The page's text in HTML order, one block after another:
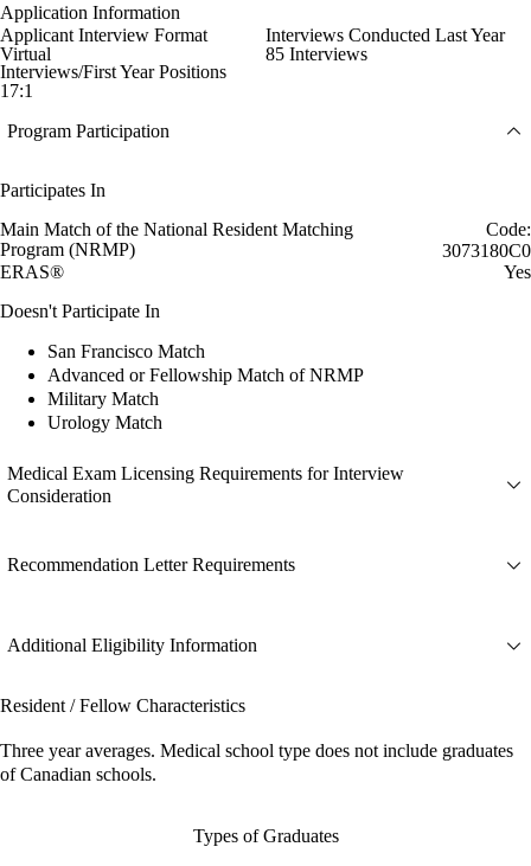
Application Information
Applicant Interview Format
Virtual
Interviews Conducted Last Year
85 Interviews
Interviews/First Year Positions
17:1
Program Participation
Participates In
Main Match of the National Resident Matching
Program (NRMP)
Code:
3073180C0
ERAS®
Yes
Doesn't Participate In
San Francisco Match
Advanced or Fellowship Match of NRMP
Military Match
Urology Match
Medical Exam Licensing Requirements for Interview
Consideration
Recommendation Letter Requirements
Additional Eligibility Information
Resident / Fellow Characteristics
Three year averages. Medical school type does not include graduates
of Canadian schools.
Types of Graduates